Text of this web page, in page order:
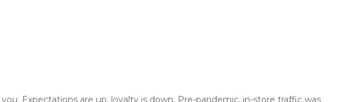
Expectations are up, loyalty is down. Pre-pandemic, in-store traffic was